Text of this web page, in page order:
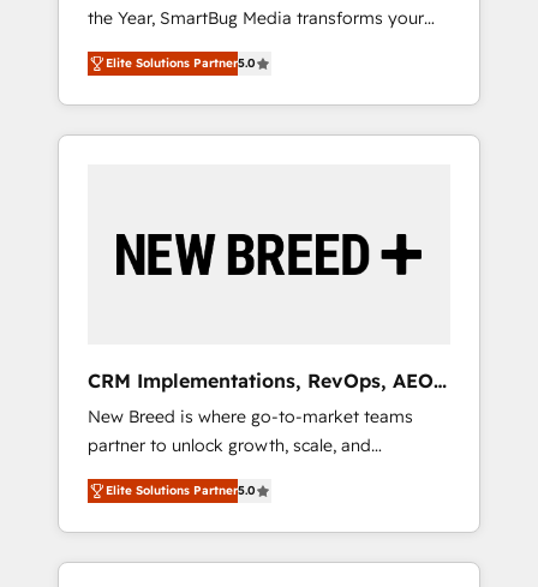
計まで。 ▸ AEO対応：ChatGPT・Perplexity等
のAI検索からの流入・引用を前提にコンテンツ
HubSpotアワード受賞・HUGリーダー ✓
AI活用に関するご相談、現状整理の壁打ちな
ど、構想段階からお気軽にお問い合わせくださ
2 Type I and HIPAA attested for enterprise-
grade data security. 🏆 Why Bluleadz? GTM
OS Partner | 16+ Years Experience | 1,000+
Five-Star Reviews
the Year, SmartBug Media transforms your
customer lifecycle into a revenue engine. Our
unified ecosystem includes specialized
divisions Globalia (AI & Software) and Point
Success Media (Paid Media), making this the
by Globalia’s technical development team. -
19 HubSpot-certified trainers to drive
deployment of Breeze AI and custom agents
to automate growth. 🏆 Elite Excellence - 8
platform accreditations and deep HIPAA-
compliance expertise. - A team of 250+
experts dedicated to your resilient growth.
Elite Solutions Partner5.0
CRM Implementations, RevOps, AEO
+ Web, Demand Gen
New Breed is where go-to-market teams
partner to unlock growth, scale, and
transformation. We help companies activate
HubSpot’s AI-powered customer platform
and operationalize HubSpot’s Loop
Marketing framework through expert-led
Elite Solutions Partner5.0